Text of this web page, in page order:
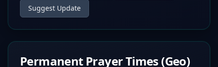
Suggest Update
Permanent Prayer Times (Geo)